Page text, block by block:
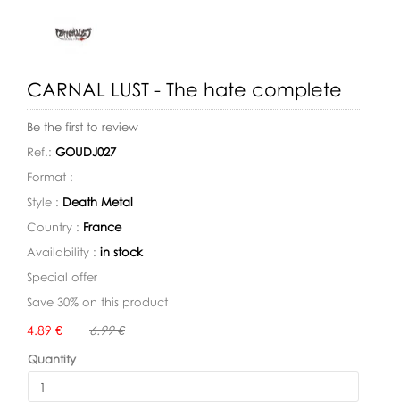
CARNAL LUST - The hate complete
Be the first to review
Ref.: GOUDJ027
Format :
Style : Death Metal
Country : France
Availability : in stock
Special offer
Save 30% on this product
Availability:
4.89 € 6.99 €
Quantity